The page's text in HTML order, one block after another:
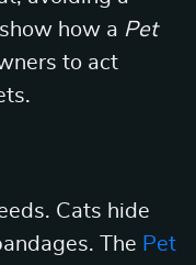
how a Pet
to act
Cats hide
The Pet